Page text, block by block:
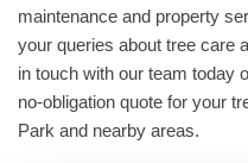
maintenance and property
your queries about tree care
in touch with our team today
no-obligation quote for your
Park and nearby areas.